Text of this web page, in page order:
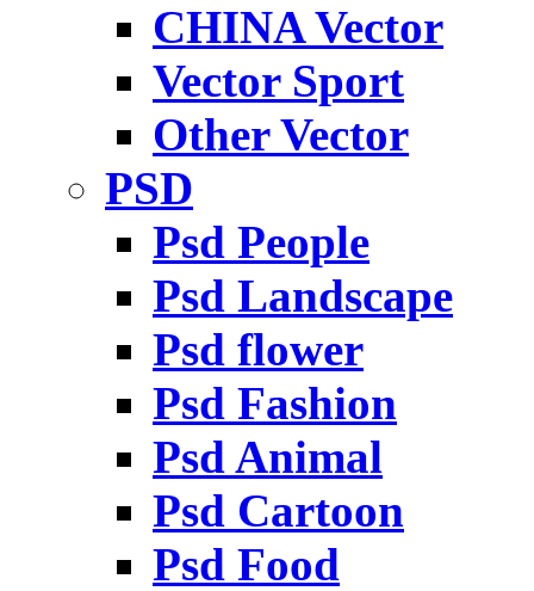
CHINA Vector
Vector Sport
Other Vector
PSD
Psd People
Psd Landscape
Psd flower
Psd Fashion
Psd Animal
Psd Cartoon
Psd Food